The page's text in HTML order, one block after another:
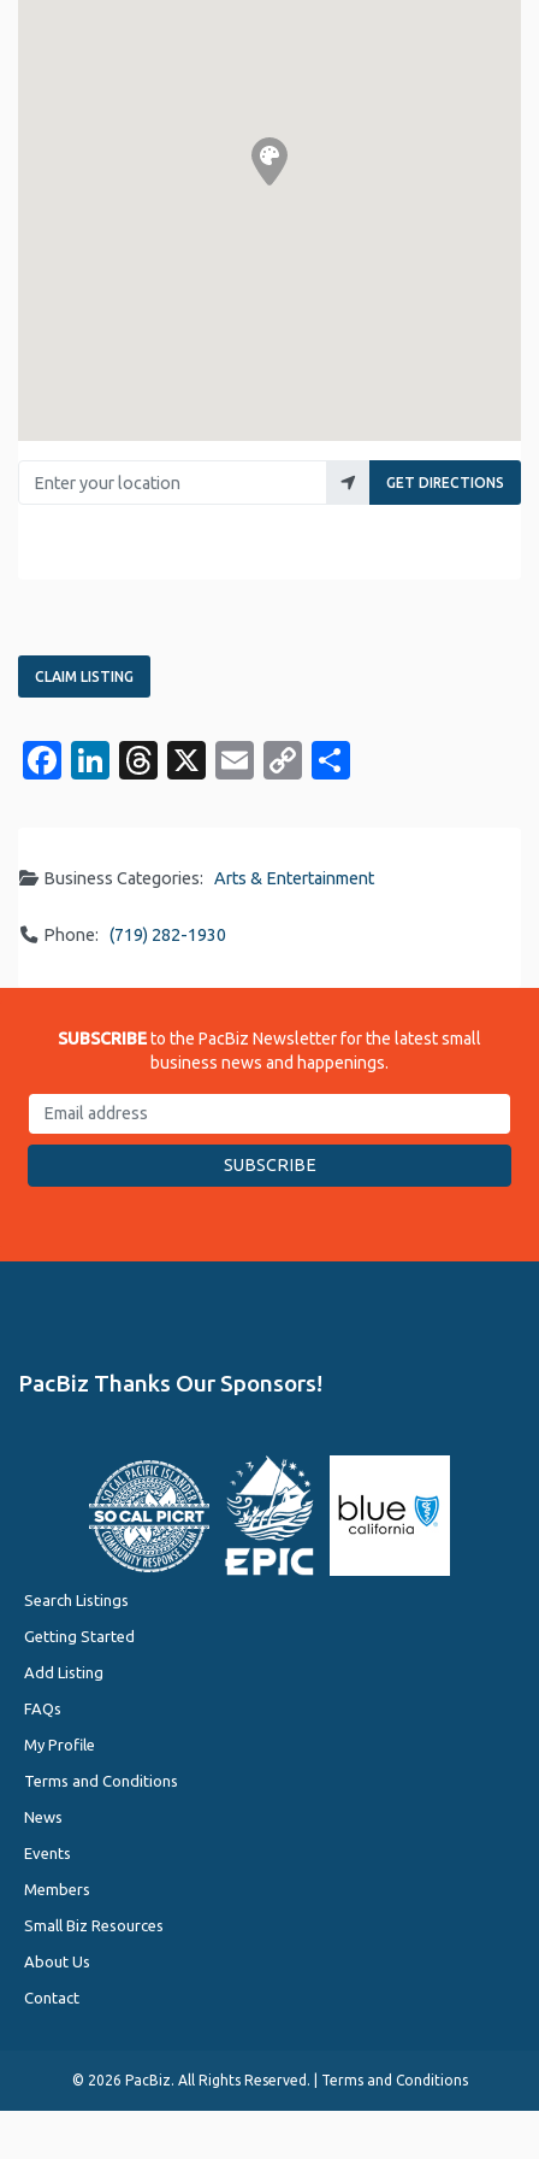
Enter your location
GET DIRECTIONS
CLAIM LISTING
Facebook
LinkedIn
Threads
X EmailCopy
Business Categories: Arts & Entertainment
Phone: (719) 282-1930
SUBSCRIBEto the PacBiz Newsletter for the latest small
business news and happenings.
PacBiz Thanks Our Sponsors!
Search Listings
Getting Started
Add Listing
FAQs
My Profile
Terms and Conditions
News
Events
Members
Small Biz Resources
About Us
Contact
© 2026 PacBiz. All Rights Reserved. | Terms and Conditions